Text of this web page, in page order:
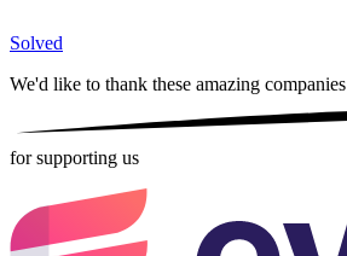
Solved
We'd like to thank these amazing companies
for supporting us